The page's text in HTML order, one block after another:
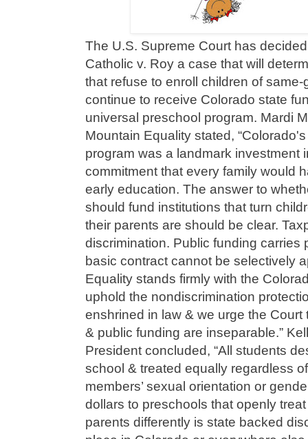
The U.S. Supreme Court has
Catholic v. Roy a case that will
that refuse to enroll children of
continue to receive Colorado state
universal preschool program. Mardi
Mountain Equality stated,
program was a landmark investment
commitment that every family would
early education. The answer to
should fund institutions that turn
their parents are should be clear.
discrimination. Public funding carries
basic contract cannot be selectively
Equality stands firmly with the
uphold the nondiscrimination
enshrined in law & we urge the Court
& public funding are inseparable.”
President concluded, “All students
school & treated equally regardless
members’ sexual orientation or
dollars to preschools that openly
parents differently is state backed